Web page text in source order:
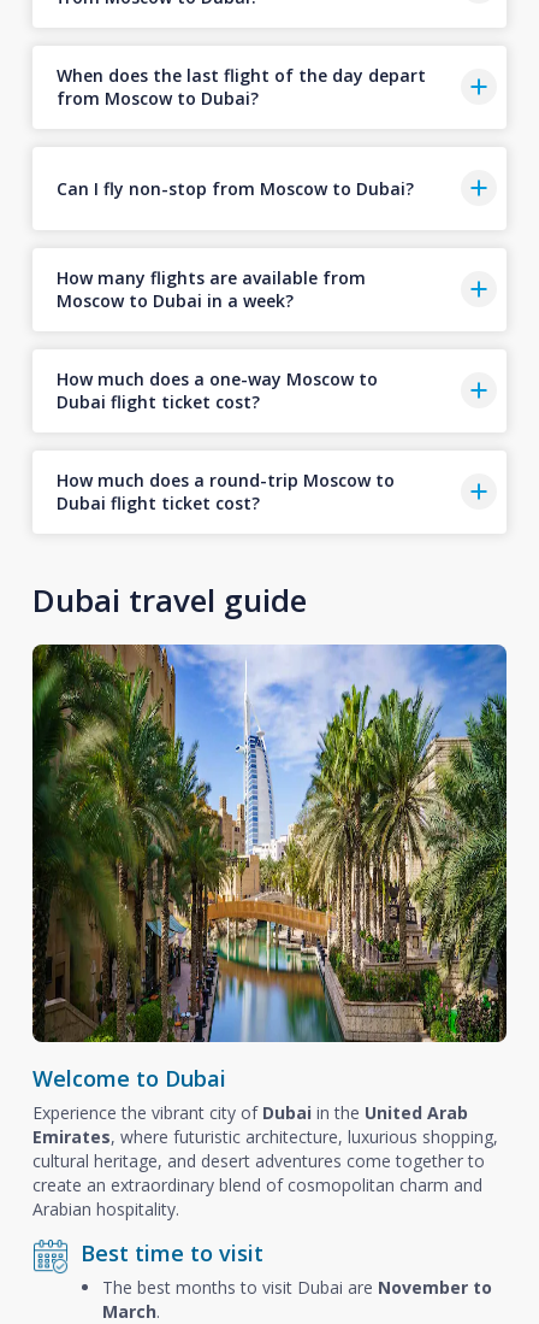
When does the last flight of the day depart
from Moscow to Dubai?
Can I fly non-stop from Moscow to Dubai?
How many flights are available from
Moscow to Dubai in a week?
How much does a one-way Moscow to
Dubai flight ticket cost?
How much does a round-trip Moscow to
Dubai flight ticket cost?
Dubai travel guide
Welcome to Dubai
Experience the vibrant city of Dubai in the United Arab
Emirates, where futuristic architecture, luxurious shopping,
cultural heritage, and desert adventures come together to
create an extraordinary blend of cosmopolitan charm and
Arabian hospitality.
Best time to visit
The best months to visit Dubai are November to
March.